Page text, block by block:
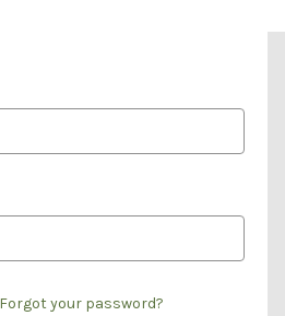
Forgot your password?